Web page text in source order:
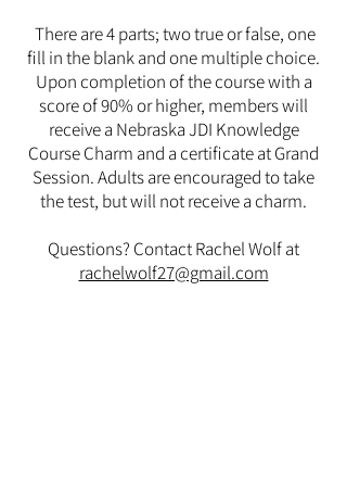
There are 4 parts; two true or false, one
fill in the blank and one multiple choice.
Upon completion of the course with a
score of 90% or higher, members will
receive a Nebraska JDI Knowledge
Course Charm and a certificate at Grand
Session. Adults are encouraged to take
the test, but will not receive a charm.
Questions? Contact Rachel Wolf at
rachelwolf27@gmail.com